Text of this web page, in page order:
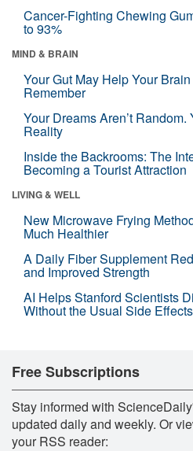
Cancer-Fighting Chewing
to 93%
MIND & BRAIN
Your Gut May Help Your
Remember
Your Dreams Aren’t
Reality
Inside the Backrooms: The
Becoming a Tourist Attraction
LIVING & WELL
New Microwave Frying
Much Healthier
A Daily Fiber Supplement
and Improved Strength
AI Helps Stanford Scientists
Without the Usual Side Effects
Free Subscriptions
Stay informed with
updated daily and weekly. Or
your RSS reader: